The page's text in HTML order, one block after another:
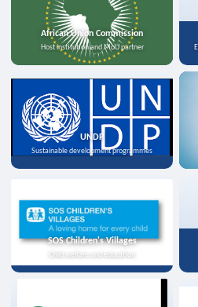
African Union Commission
Host institution and MoU partner
UNDP
Sustainable development programmes
SOS Children's Villages
Child welfare and education